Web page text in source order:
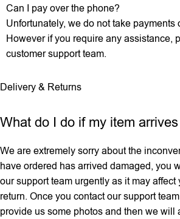
Can I pay over the phone?
Unfortunately, we do not take payments
However if you require any assistance,
customer support team.
Delivery & Returns
What do I do if my item
We are extremely sorry about the
have ordered has arrived damaged, you
our support team urgently as it may
return. Once you contact our support
provide us some photos and then we will